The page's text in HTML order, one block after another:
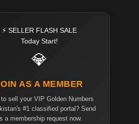
⚡ SELLER FLASH SALE
Today Start!
💎
AS A MEMBER
sell your VIP Golden Numbers
#1 classified portal? Send
a membership request now.